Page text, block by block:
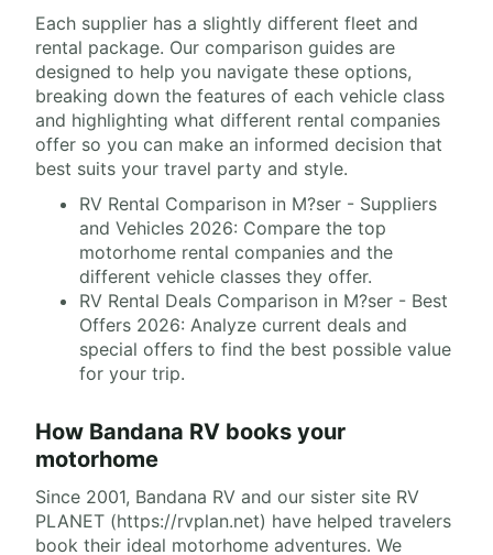
Each supplier has a slightly different fleet and
rental package. Our comparison guides are
designed to help you navigate these options,
breaking down the features of each vehicle class
and highlighting what different rental companies
offer so you can make an informed decision that
best suits your travel party and style.
RV Rental Comparison in M?ser - Suppliers
and Vehicles 2026: Compare the top
motorhome rental companies and the
different vehicle classes they offer.
RV Rental Deals Comparison in M?ser - Best
Offers 2026: Analyze current deals and
special offers to find the best possible value
for your trip.
How Bandana RV books your
motorhome
Since 2001, Bandana RV and our sister site RV
PLANET (https://rvplan.net) have helped travelers
book their ideal motorhome adventures. We